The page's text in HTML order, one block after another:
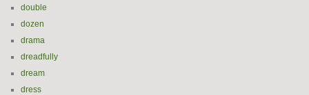
double
dozen
drama
dreadfully
dream
dress